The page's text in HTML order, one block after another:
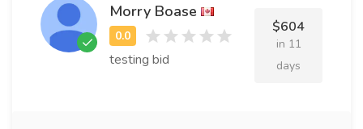
Morry Boase
testing bid
$604
in 11
days